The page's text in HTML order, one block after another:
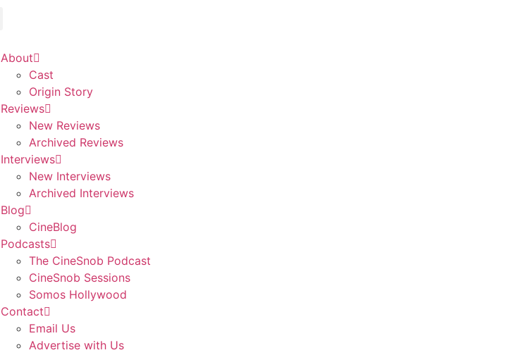
About
Cast
Origin Story
Reviews
New Reviews
Archived Reviews
Interviews
New Interviews
Archived Interviews
Blog
CineBlog
Podcasts
The CineSnob Podcast
CineSnob Sessions
Somos Hollywood
Contact
Email Us
Advertise with Us